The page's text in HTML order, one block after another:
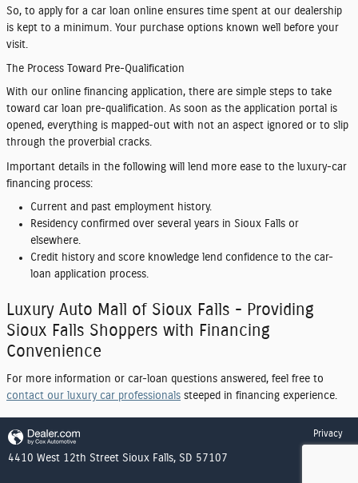
So, to apply for a car loan online ensures time spent at our dealership
is kept to a minimum. Your purchase options known well before your
visit.
The Process Toward Pre-Qualification
With our online financing application, there are simple steps to take
toward car loan pre-qualification. As soon as the application portal is
opened, everything is mapped-out with not an aspect ignored or to slip
through the proverbial cracks.
Important details in the following will lend more ease to the luxury-car
financing process:
Current and past employment history.
Residency confirmed over several years in Sioux Falls or
elsewhere.
Credit history and score knowledge lend confidence to the car-
loan application process.
Luxury Auto Mall of Sioux Falls - Providing
Sioux Falls Shoppers with Financing
Convenience
For more information or car-loan questions answered, feel free to
contact our luxury car professionals steeped in financing experience.
Privacy